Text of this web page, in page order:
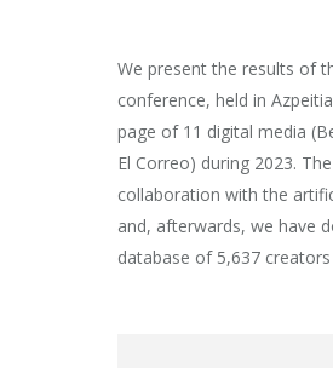
We present the results of
conference, held in
page of 11 digital media
El Correo) during 2023.
collaboration with the
and, afterwards, we have
database of 5,637